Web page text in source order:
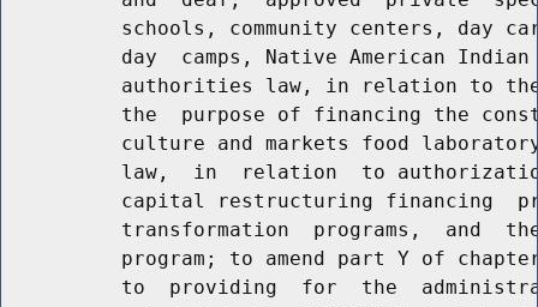
schools, community centers, day
day  camps, Native American
authorities law, in relation to
the  purpose of financing the
culture and markets food
law,  in  relation  to
capital restructuring financing
transformation  programs,  and
program; to amend part Y of
to  providing  for  the